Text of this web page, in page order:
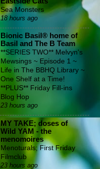
Sea Monsters
18 hours ago
Bionic Basil® home of
Basil and The B Team
**SERIES TWO** Melvyn's
Mewsings ~ Episode 1 ~
Life in The BBHQ Library ~
One Shelf at a Time!
**PLUS** Friday Fill-ins
Blog Hop
23 hours ago
MY TAKE; doses of
Wild YAM - the
menomoires
Menoturals; First Friday
Filmclub
23 hours ago